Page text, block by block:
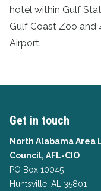
hotel within Gulf
Gulf Coast Zoo and
Airport.
Get in touch
North Alabama Area
Council, AFL-CIO
PO Box 10045
Huntsville, AL 35801